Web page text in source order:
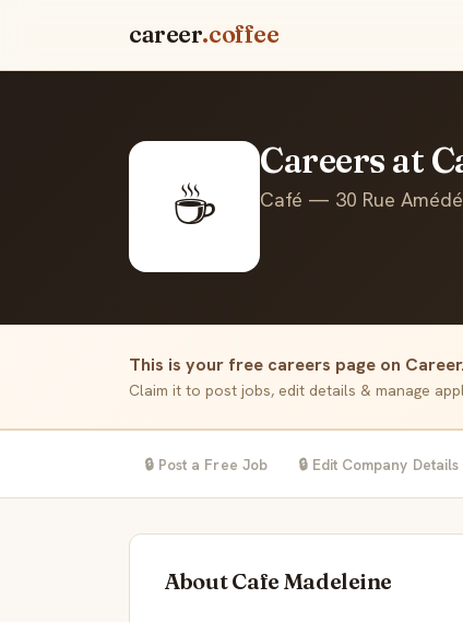
career.coffee
☕
Careers at
Café — 30 Rue
This is your free careers page on
Claim it to post jobs, edit details & manage
🔒 Post a Free Job 🔒 Edit Company Details
About Cafe Madeleine